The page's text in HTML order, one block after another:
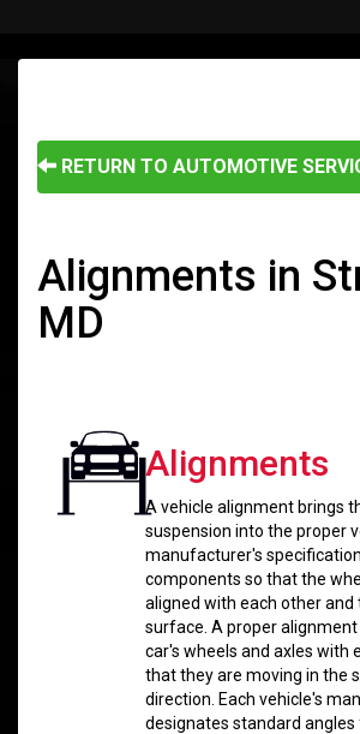
RETURN TO AUTOMOTIVE
Alignments in
MD
Alignments
A vehicle alignment brings
suspension into the proper
manufacturer's
components so that the
aligned with each other and
surface. A proper
car's wheels and axles with
that they are moving in the
direction. Each vehicle's
designates standard angles